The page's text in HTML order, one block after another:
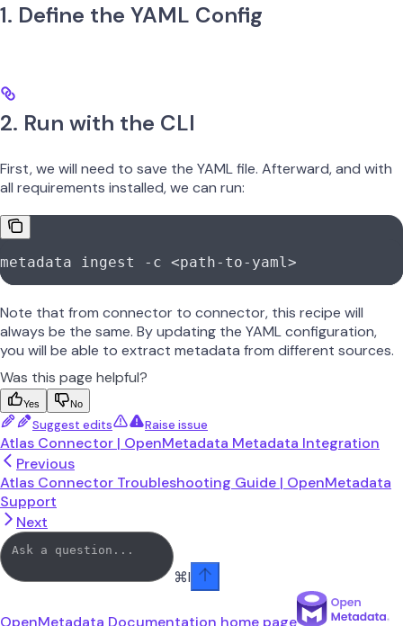
1. Define the YAML Config
2. Run with the CLI
First, we will need to save the YAML file. Afterward, and with
all requirements installed, we can run:
metadata ingest -c <path-to-yaml>
Note that from connector to connector, this recipe will
always be the same. By updating the YAML configuration,
you will be able to extract metadata from different sources.
Was this page helpful?
Yes No
Suggest edits Raise issue
Atlas Connector | OpenMetadata Metadata Integration
Previous
Atlas Connector Troubleshooting Guide | OpenMetadata
Support
Next
⌘I
OpenMetadata Documentation home page